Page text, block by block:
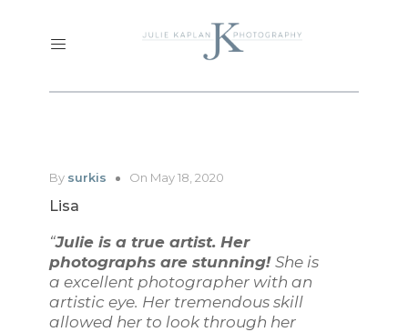
By surkis On May 18, 2020
Lisa
“Julie is a true artist. Her
photographs are stunning! She is
a excellent photographer with an
artistic eye. Her tremendous skill
allowed her to look through her